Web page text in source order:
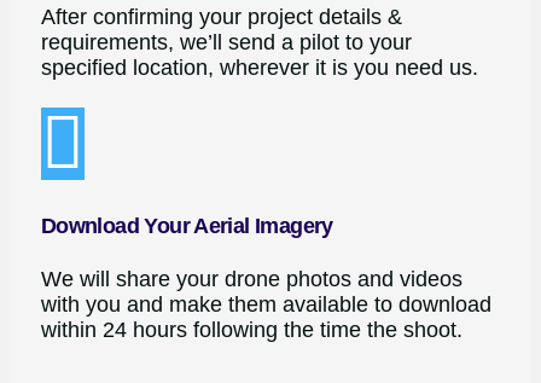
After confirming your project details &
requirements, we’ll send a pilot to your
specified location, wherever it is you need us.
Download Your Aerial Imagery
We will share your drone photos and videos
with you and make them available to download
within 24 hours following the time the shoot.